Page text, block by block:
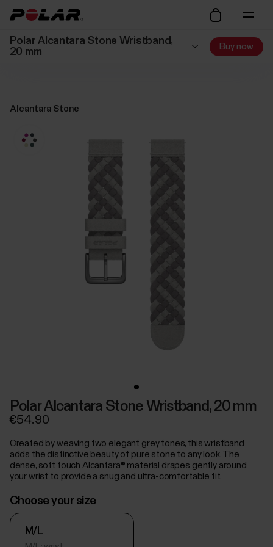
Polar Alcantara Stone Wristband,
20 mm
Buy now
Alcantara Stone
Polar Alcantara Stone Wristband, 20 mm
€54.90
Created by weaving two elegant grey tones, this wristband
adds the distinctive beauty of pure stone to any look. The
dense, soft touch Alcantara® material drapes gently around
your wrist to provide a snug and ultra-comfortable fit.
Choose your size
M/L